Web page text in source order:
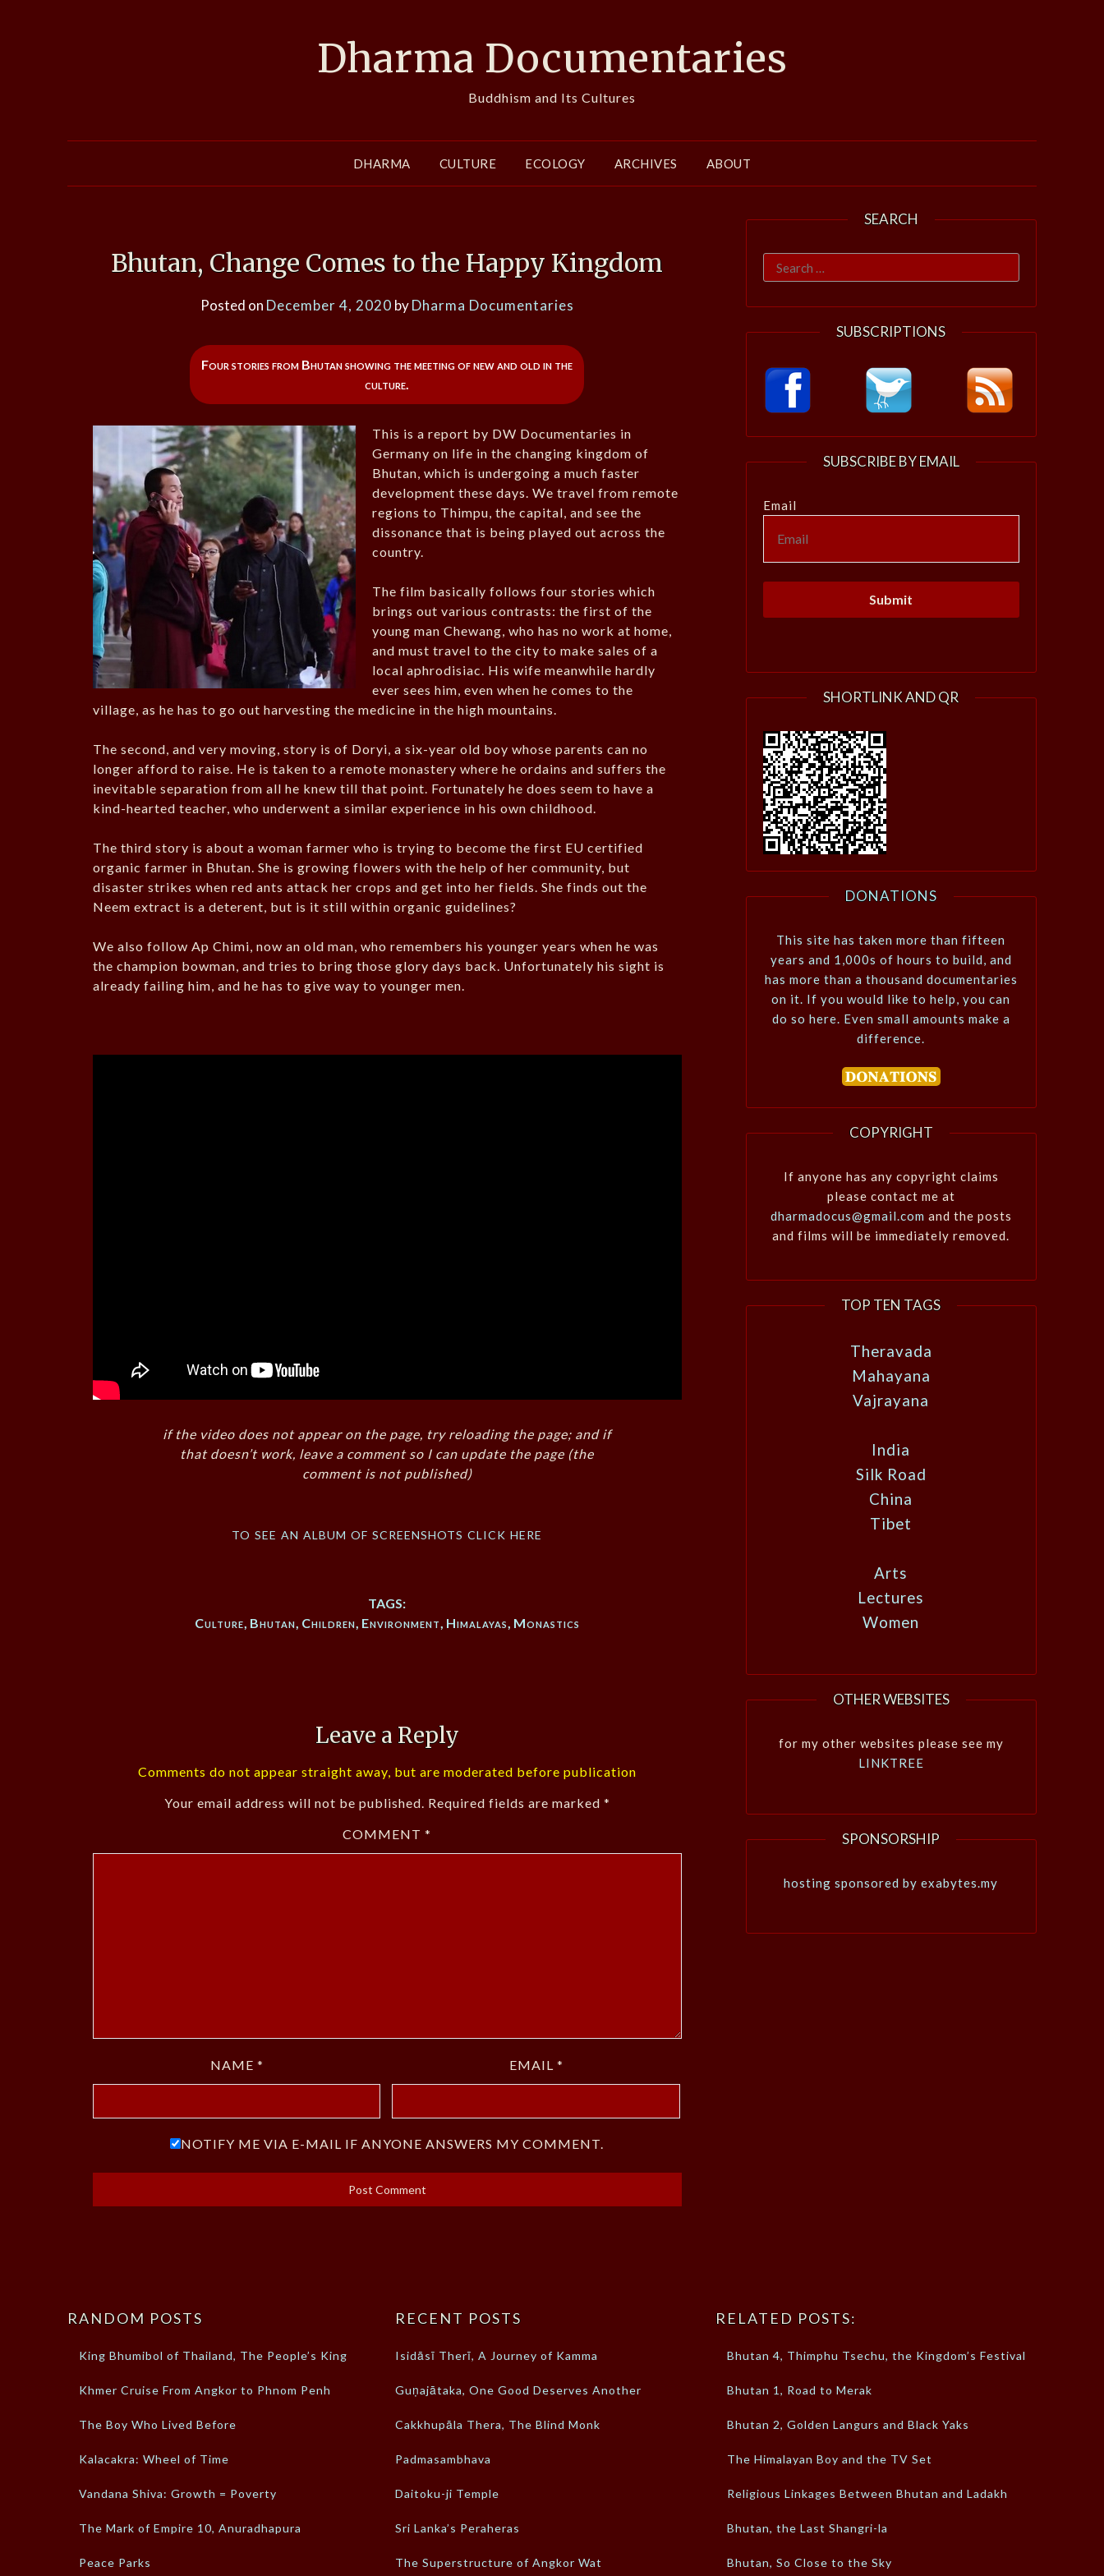
Dharma Documentaries
Buddhism and Its Cultures
DHARMA CULTURE ECOLOGY ARCHIVES ABOUT
Bhutan, Change Comes to the Happy Kingdom
Posted on December 4, 2020 byDharma Documentaries
Four stories from Bhutan showing the meeting of new and old in the
culture.
This is a report by DW Documentaries in
Germany on life in the changing kingdom of
Bhutan, which is undergoing a much faster
development these days. We travel from remote
regions to Thimpu, the capital, and see the
dissonance that is being played out across the
country.
The film basically follows four stories which
brings out various contrasts: the first of the
young man Chewang, who has no work at home,
and must travel to the city to make sales of a
local aphrodisiac. His wife meanwhile hardly
ever sees him, even when he comes to the
village, as he has to go out harvesting the medicine in the high mountains.
The second, and very moving, story is of Doryi, a six-year old boy whose parents can no
longer afford to raise. He is taken to a remote monastery where he ordains and suffers the
inevitable separation from all he knew till that point. Fortunately he does seem to have a
kind-hearted teacher, who underwent a similar experience in his own childhood.
The third story is about a woman farmer who is trying to become the first EU certified
organic farmer in Bhutan. She is growing flowers with the help of her community, but
disaster strikes when red ants attack her crops and get into her fields. She finds out the
Neem extract is a deterent, but is it still within organic guidelines?
We also follow Ap Chimi, now an old man, who remembers his younger years when he was
the champion bowman, and tries to bring those glory days back. Unfortunately his sight is
already failing him, and he has to give way to younger men.
if the video does not appear on the page, try reloading the page; and if
that doesn’t work, leave a comment so I can update the page (the
comment is not published)
to see an album of screenshots click here
TAGS:
Culture, Bhutan, Children, Environment, Himalayas, Monastics
Leave a Reply
Comments do not appear straight away, but are moderated before publication
Your email address will not be published. Required fields are marked *
COMMENT*
NAME * EMAIL *
NOTIFY ME VIA E-MAIL IF ANYONE ANSWERS MY COMMENT.
SEARCH
Search
for:
SUBSCRIPTIONS
SUBSCRIBE BY EMAIL
Email
SHORTLINK AND QR
DONATIONS
This site has taken more than fifteen
years and 1,000s of hours to build, and
has more than a thousand documentaries
on it. If you would like to help, you can
do so here. Even small amounts make a
difference.
COPYRIGHT
If anyone has any copyright claims
please contact me at
dharmadocus@gmail.com and the posts
and films will be immediately removed.
TOP TEN TAGS
Theravada
Mahayana
Vajrayana
India
Silk Road
China
Tibet
Arts
Lectures
Women
OTHER WEBSITES
for my other websites please see my
LINKTREE
SPONSORSHIP
hosting sponsored by exabytes.my
RANDOM POSTS
King Bhumibol of Thailand, The People’s King
Khmer Cruise From Angkor to Phnom Penh
The Boy Who Lived Before
Kalacakra: Wheel of Time
Vandana Shiva: Growth = Poverty
The Mark of Empire 10, Anuradhapura
Peace Parks
RECENT POSTS
Isidāsī Therī, A Journey of Kamma
Guṇajātaka, One Good Deserves Another
Cakkhupāla Thera, The Blind Monk
Padmasambhava
Daitoku-ji Temple
Sri Lanka’s Peraheras
The Superstructure of Angkor Wat
RELATED POSTS:
Bhutan 4, Thimphu Tsechu, the Kingdom’s Festival
Bhutan 1, Road to Merak
Bhutan 2, Golden Langurs and Black Yaks
The Himalayan Boy and the TV Set
Religious Linkages Between Bhutan and Ladakh
Bhutan, the Last Shangri-la
Bhutan, So Close to the Sky